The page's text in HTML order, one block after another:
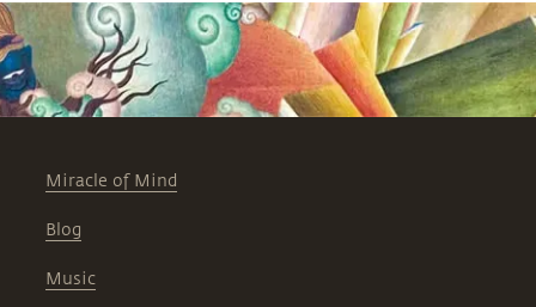
Miracle of Mind
Blog
Music